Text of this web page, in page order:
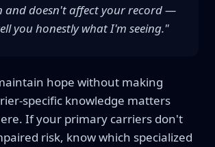
and doesn't affect your record —
you honestly what I'm seeing."
hope without making
specific knowledge matters
If your primary carriers don't
risk, know which specialized